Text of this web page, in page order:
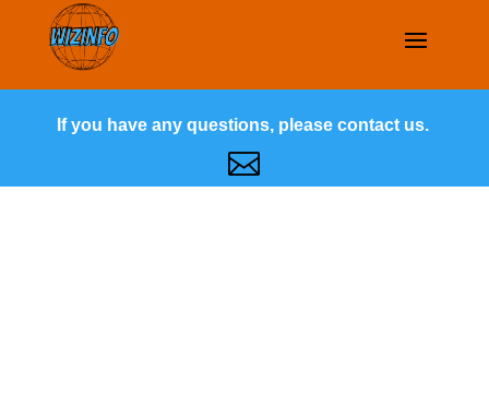
If you have any questions, please contact us.
